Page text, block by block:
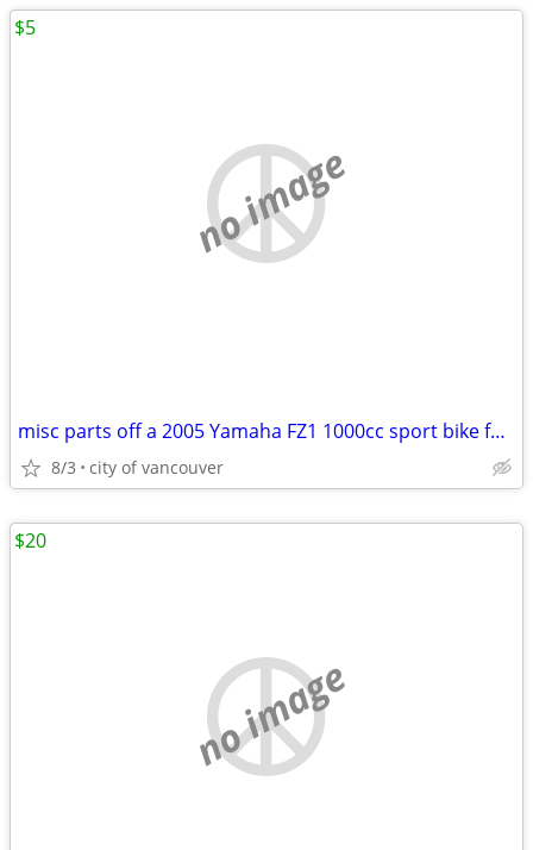
no image
misc parts off a 2005 Yamaha FZ1 1000cc sport bike for sale
8/3 city of vancouver
$5
no image
$20